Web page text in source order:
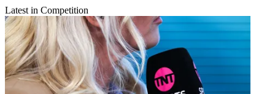
Latest in Competition